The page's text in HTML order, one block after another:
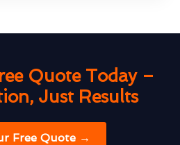
Quote Today –
Just Results
Free Quote →